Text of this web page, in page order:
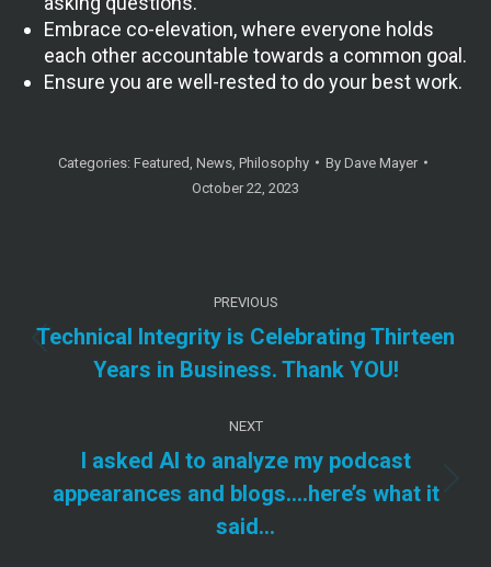
Embrace co-elevation, where everyone holds
each other accountable towards a common goal.
Ensure you are well-rested to do your best work.
Categories: Featured News, Philosophy By Dave Mayer
October 22, 2023
navigation PREVIOUS
Previous
post:
Technical Integrity is Celebrating Thirteen
Years in Business. Thank YOU!
NEXT
Next
post:
I asked AI to analyze my podcast
appearances and blogs….here’s what it
said…